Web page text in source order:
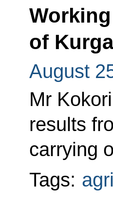
of
August
Mr
results
carrying
Tags: